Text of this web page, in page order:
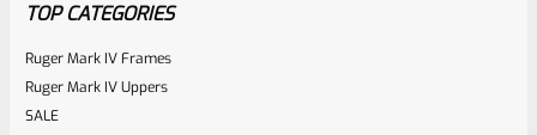
TOP CATEGORIES
Ruger Mark IV Frames
Ruger Mark IV Uppers
SALE